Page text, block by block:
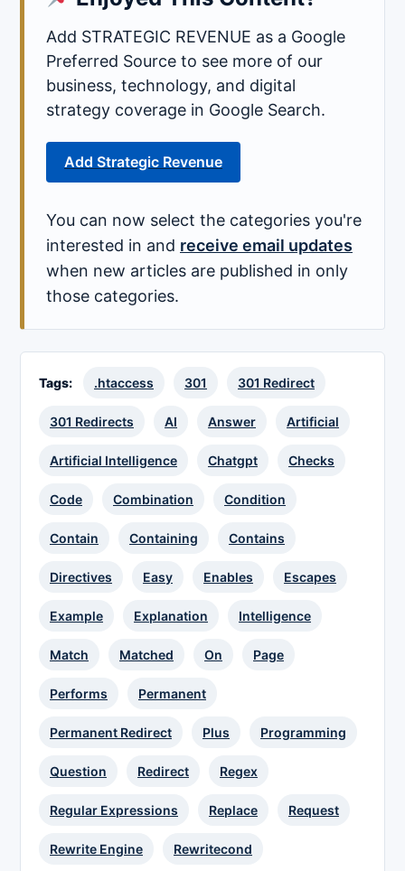
Add STRATEGIC REVENUE as a Google
Preferred Source to see more of our
business, technology, and digital
strategy coverage in Google Search.
Add Strategic Revenue
You can now select the categories you're
interested in and receive email updates
when new articles are published in only
those categories.
Tags: .htaccess 301 301 Redirect
301 Redirects AI Answer Artificial
Artificial Intelligence Chatgpt Checks
Code Combination Condition
Contain Containing Contains
Directives Easy Enables Escapes
Example Explanation Intelligence
Match Matched On Page
Performs Permanent
Permanent Redirect Plus Programming
Question Redirect Regex
Regular Expressions Replace Request
Rewrite Engine Rewritecond